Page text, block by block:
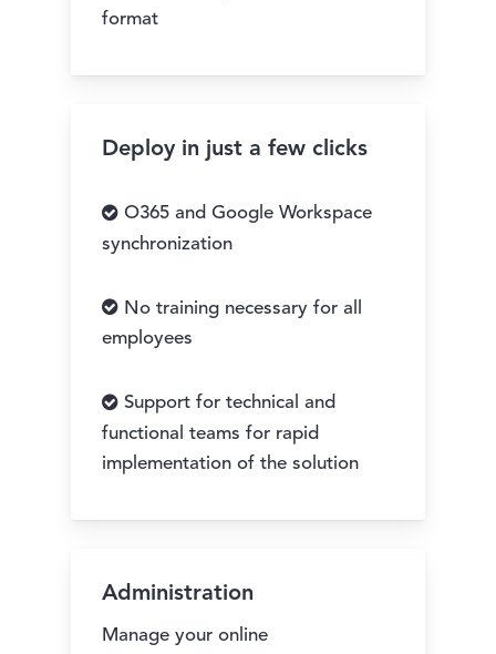
format
Deploy in just a few clicks
O365 and Google Workspace
synchronization
No training necessary for all
employees
Support for technical and
functional teams for rapid
implementation of the solution
Administration
Manage your online